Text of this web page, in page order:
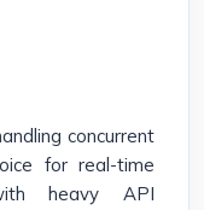
concurrent
for real-time
heavy API